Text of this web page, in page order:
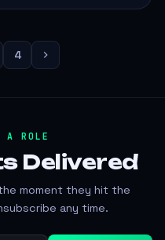
4
A ROLE
Delivered
moment they hit the
any time.